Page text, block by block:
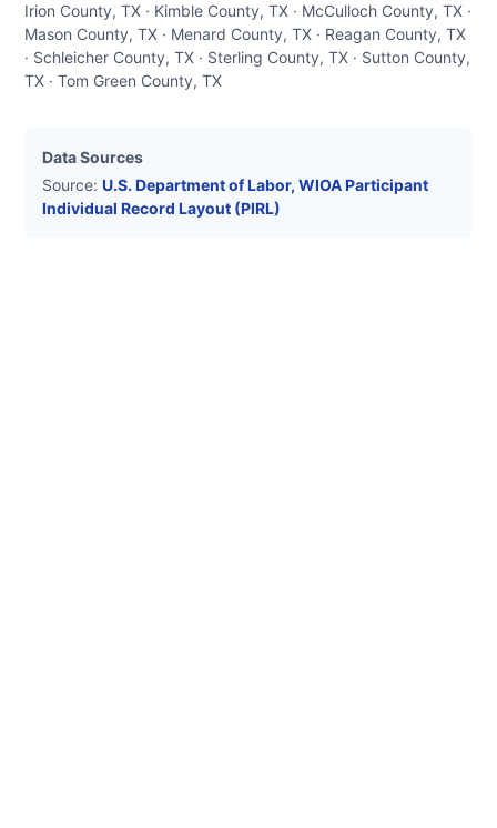
Irion County, TX · Kimble County, TX · McCulloch County, TX ·
Mason County, TX · Menard County, TX · Reagan County, TX
· Schleicher County, TX · Sterling County, TX · Sutton County,
TX · Tom Green County, TX
Data Sources
Source: U.S. Department of Labor, WIOA Participant
Individual Record Layout (PIRL)